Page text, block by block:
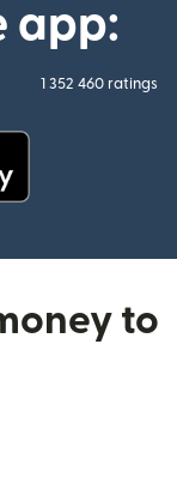
app:
1 352 460 ratings
to